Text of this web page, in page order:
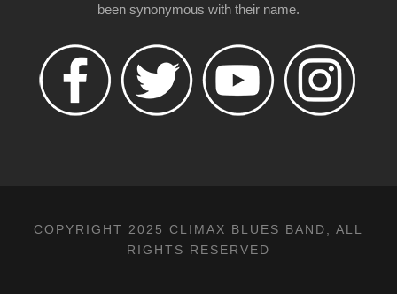
been synonymous with their name.
COPYRIGHT 2025 CLIMAX BLUES BAND, ALL
RIGHTS RESERVED